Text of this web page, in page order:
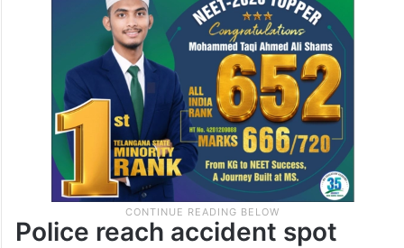
Police reach accident spot